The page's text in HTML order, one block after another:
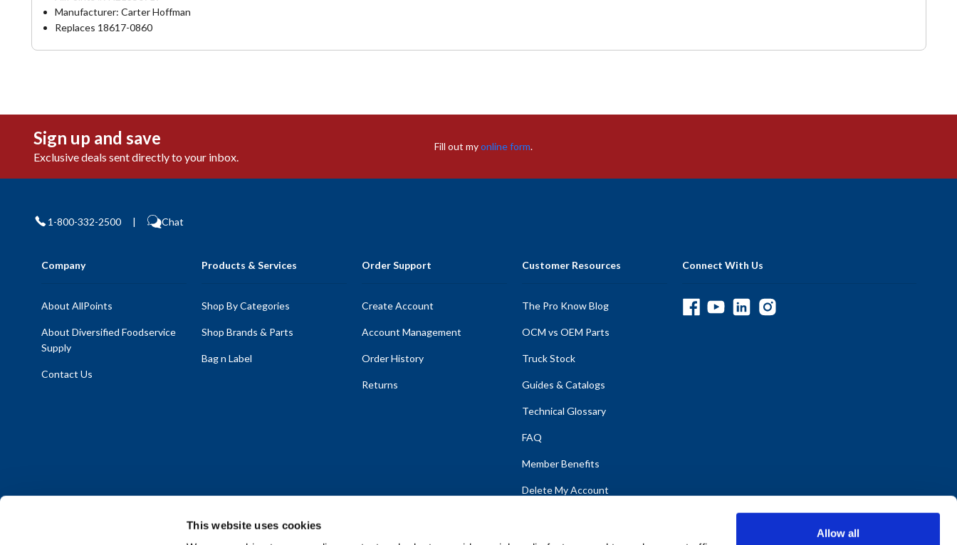
This website uses cookies
Allow all
Manufacturer: Carter Hoffman
Replaces 18617-0860
Sign up and save
Exclusive deals sent directly to your inbox.
Fill out myonline form.
1-800-332-2500 | Chat
Company
About AllPoints
About Diversified Foodservice
Supply
Contact Us
Products & Services
Shop By Categories
Shop Brands & Parts
Bag n Label
Order Support
Create Account
Account Management
Order History
Returns
Customer Resources
The Pro Know Blog
OCM vs OEM Parts
Truck Stock
Guides & Catalogs
Technical Glossary
FAQ
Member Benefits
Delete My Account
Connect With Us